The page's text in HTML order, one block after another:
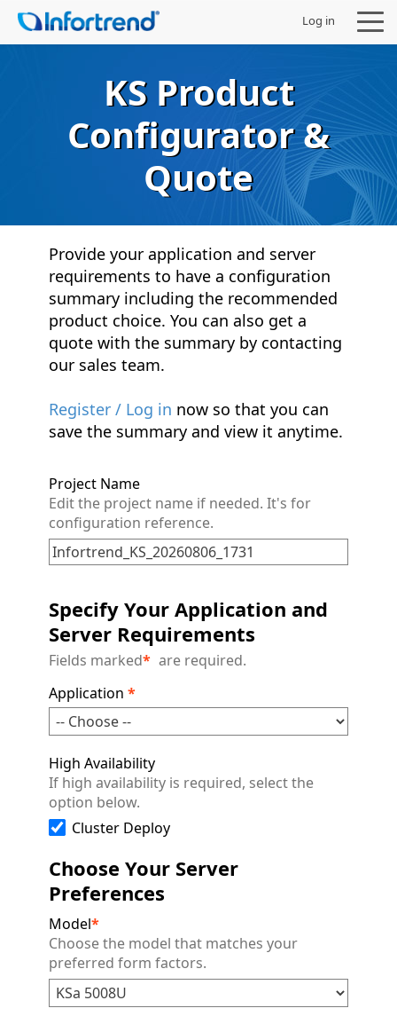
Log in
KS Product
Configurator &
Quote
Provide your application and server
requirements to have a configuration
summary including the recommended
product choice. You can also get a
quote with the summary by contacting
our sales team.
Register / Log in now so that you can
save the summary and view it anytime.
Project Name
Edit the project name if needed. It's for
configuration reference.
Specify Your Application and
Server Requirements
Fields marked* are required.
Application *
High Availability
If high availability is required, select the
option below.
Cluster Deploy
Choose Your Server
Preferences
Model*
Choose the model that matches your
preferred form factors.
Products
Support
Partners
Company